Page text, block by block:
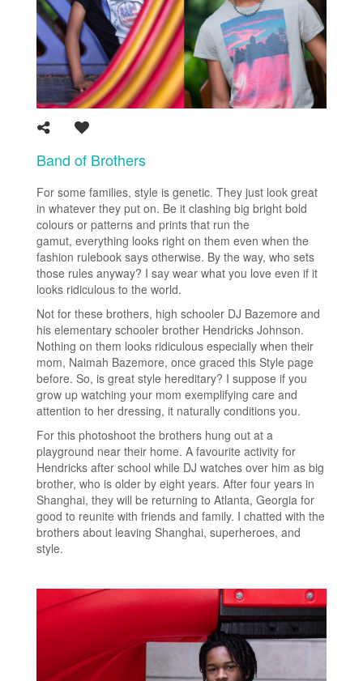
Band of Brothers
For some families, style is genetic. They just look great
in whatever they put on. Be it clashing big bright bold
colours or patterns and prints that run the
gamut, everything looks right on them even when the
fashion rulebook says otherwise. By the way, who sets
those rules anyway? I say wear what you love even if it
looks ridiculous to the world.
Not for these brothers, high schooler DJ Bazemore and
his elementary schooler brother Hendricks Johnson.
Nothing on them looks ridiculous especially when their
mom, Naimah Bazemore, once graced this Style page
before. So, is great style hereditary? I suppose if you
grow up watching your mom exemplifying care and
attention to her dressing, it naturally conditions you.
For this photoshoot the brothers hung out at a
playground near their home. A favourite activity for
Hendricks after school while DJ watches over him as big
brother, who is older by eight years. After four years in
Shanghai, they will be returning to Atlanta, Georgia for
good to reunite with friends and family. I chatted with the
brothers about leaving Shanghai, superheroes, and
style.